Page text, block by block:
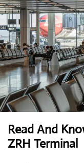
Read And
ZRH Terminal